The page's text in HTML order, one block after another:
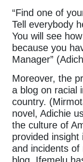
“Find one of
Tell everybody
You will see
because you
Manager”
Moreover, the
a blog on racial
country.
novel, Adichie
the culture of
provided
and incidents